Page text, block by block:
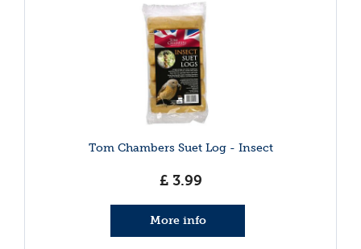
Tom Chambers Suet Log - Insect
£ 3.99
More info